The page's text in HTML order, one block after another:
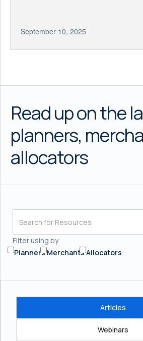
September 10, 2025
Read up on the
planners,
allocators
Filter using by
Planners MerchantsAllocators
Articles
Webinars